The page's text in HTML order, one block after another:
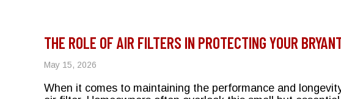
THE ROLE OF AIR FILTERS IN PROTECTING YOUR
May 15, 2026
When it comes to maintaining the performance and